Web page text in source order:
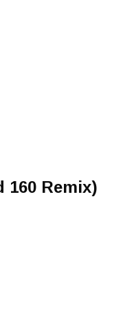
160 Remix)